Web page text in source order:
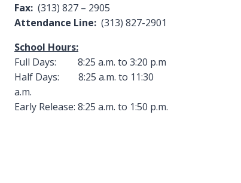
Fax: (313) 827 – 2905
Attendance Line: (313) 827-2901
School Hours:
Full Days: 8:25 a.m. to 3:20 p.m
Half Days: 8:25 a.m. to 11:30
a.m.
Early Release: 8:25 a.m. to 1:50 p.m.